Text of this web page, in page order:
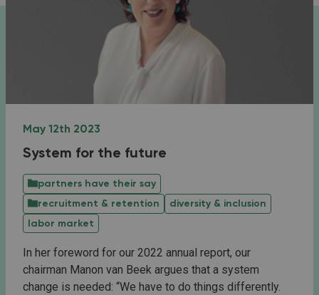
May 12th 2023
System for the future
partners have their say
recruitment & retention
diversity & inclusion
labor market
In her foreword for our 2022 annual report, our
chairman Manon van Beek argues that a system
change is needed: “We have to do things differently.